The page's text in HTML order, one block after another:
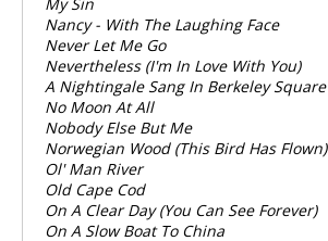
Nancy - With The Laughing Face
Never Let Me Go
Nevertheless (I'm In Love With You)
A Nightingale Sang In Berkeley Square
No Moon At All
Nobody Else But Me
Norwegian Wood (This Bird Has Flown)
Ol' Man River
Old Cape Cod
On A Clear Day (You Can See Forever)
On A Slow Boat To China